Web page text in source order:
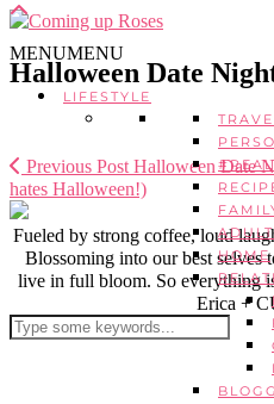
MENUMENU
LIFESTYLE
HOME
Halloween Date
Previous Post Halloween Date
hates Halloween!)
Fueled by strong coffee, loud
Blossoming into our best selves
live in full bloom. So everything
Erica +